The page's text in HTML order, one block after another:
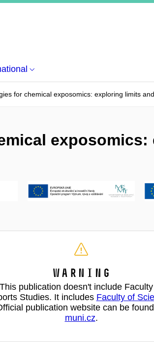
for chemical exposomics: exploring limits
Warning
This publication doesn't include
Studies. It includes Faculty of
publication website can be
muni.cz.